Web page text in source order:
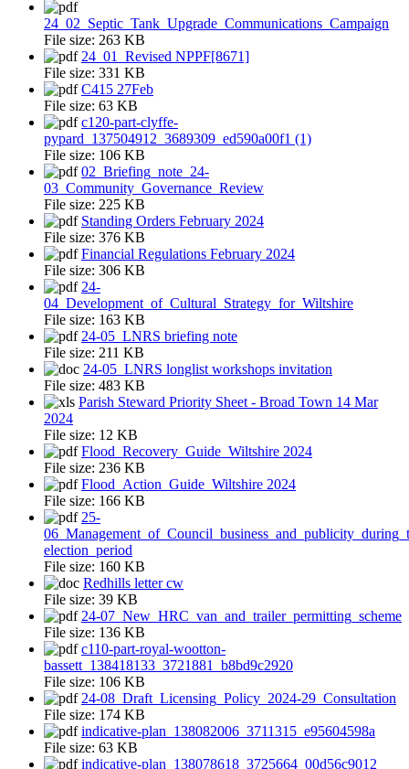
24_02_Septic_Tank_Upgrade_Communications_Campaign
File size: 263 KB
24_01_Revised NPPF[8671]
File size: 331 KB
C415 27Feb
File size: 63 KB
c120-part-clyffe-
pypard_137504912_3689309_ed590a00f1 (1)
File size: 106 KB
02_Briefing_note_24-
03_Community_Governance_Review
File size: 225 KB
Standing Orders February 2024
File size: 376 KB
Financial Regulations February 2024
File size: 306 KB
24-
04_Development_of_Cultural_Strategy_for_Wiltshire
File size: 163 KB
24-05_LNRS briefing note
File size: 211 KB
24-05_LNRS longlist workshops invitation
File size: 483 KB
Parish Steward Priority Sheet - Broad Town 14 Mar
2024
File size: 12 KB
Flood_Recovery_Guide_Wiltshire 2024
File size: 236 KB
Flood_Action_Guide_Wiltshire 2024
File size: 166 KB
25-
election_period
File size: 160 KB
Redhills letter cw
File size: 39 KB
24-07_New_HRC_van_and_trailer_permitting_scheme
File size: 136 KB
c110-part-royal-wootton-
bassett_138418133_3721881_b8bd9c2920
File size: 106 KB
24-08_Draft_Licensing_Policy_2024-29_Consultation
File size: 174 KB
indicative-plan_138082006_3711315_e95604598a
File size: 63 KB
indicative-plan_138078618_3725664_00d56c9012